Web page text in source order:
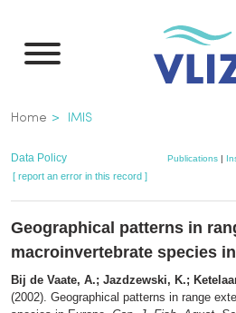
main
Breadcrumb
Home IMIS
Data Policy Publications|
[ report an error in this record ]
Geographical patterns in
macroinvertebrate species
Bij de Vaate, A.; Jazdzewski, K.;
(2002). Geographical patterns in range